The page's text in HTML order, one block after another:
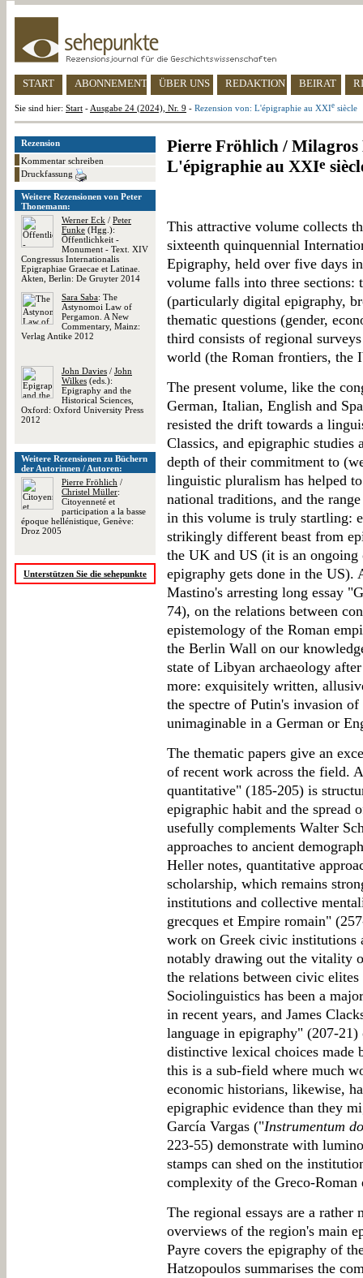
START ABONNEMENT ÜBER UNS REDAKTION BEIRAT
Sie sind hier: Start - Ausgabe 24 (2024), Nr. 9 - Rezension von: L'épigraphie au XXIe siècle
Rezension
Kommentar schreiben
Druckfassung
Weitere Rezensionen von Peter
Thonemann:
Werner Eck / Peter
Funke (Hgg.):
Öffentlichkeit -
Monument - Text. XIV
Congressus Internationalis
Epigraphiae Graecae et Latinae.
Akten, Berlin: De Gruyter 2014
Sara Saba: The
Astynomoi Law of
Pergamon. A New
Commentary, Mainz:
Verlag Antike 2012
John Davies / John
Wilkes (eds.):
Epigraphy and the
Historical Sciences,
Oxford: Oxford University Press
2012
Weitere Rezensionen zu Büchern
der Autorinnen / Autoren:
Pierre Fröhlich /
Christel Müller:
Citoyenneté et
participation a la basse
époque hellénistique, Genève:
Droz 2005
Unterstützen Sie die sehepunkte
Pierre Fröhlich /
L'épigraphie au XXIe
This attractive volume collects
sixteenth quinquennial
Epigraphy, held over five days
volume falls into three
(particularly digital epigraphy,
thematic questions (gender,
third consists of regional
world (the Roman frontiers, the
The present volume, like the
German, Italian, English and
resisted the drift towards a
Classics, and epigraphic
depth of their commitment to
linguistic pluralism has helped
national traditions, and the
in this volume is truly startling:
strikingly different beast from
the UK and US (it is an
epigraphy gets done in the
Mastino's arresting long essay
74), on the relations between
epistemology of the Roman
the Berlin Wall on our
state of Libyan archaeology
more: exquisitely written,
the spectre of Putin's invasion
unimaginable in a German or
The thematic papers give an
of recent work across the field.
quantitative" (185-205) is
epigraphic habit and the spread
usefully complements Walter
approaches to ancient
Heller notes, quantitative
scholarship, which remains
institutions and collective
grecques et Empire romain"
work on Greek civic institutions
notably drawing out the vitality
the relations between civic
Sociolinguistics has been a
in recent years, and James
language in epigraphy" (207-
distinctive lexical choices made
this is a sub-field where much
economic historians, likewise,
epigraphic evidence than they
García Vargas ("Instrumentum
223-55) demonstrate with
stamps can shed on the
complexity of the Greco-Roman
The regional essays are a
overviews of the region's main
Payre covers the epigraphy of
Hatzopoulos summarises the